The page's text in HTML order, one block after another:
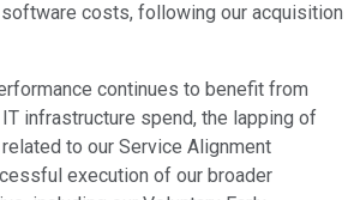
costs, following our acquisition
continues to benefit from
infrastructure spend, the lapping of
to our Service Alignment
execution of our broader